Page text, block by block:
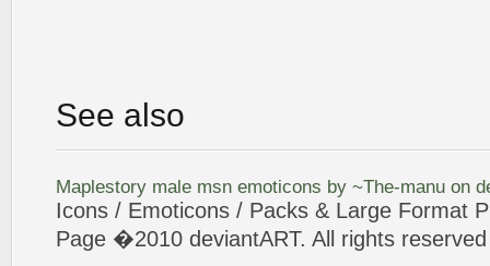
See also
Maplestory male msn emoticons by ~The-manu on
Icons / Emoticons / Packs & Large Format
Page �2010 deviantART. All rights reserved